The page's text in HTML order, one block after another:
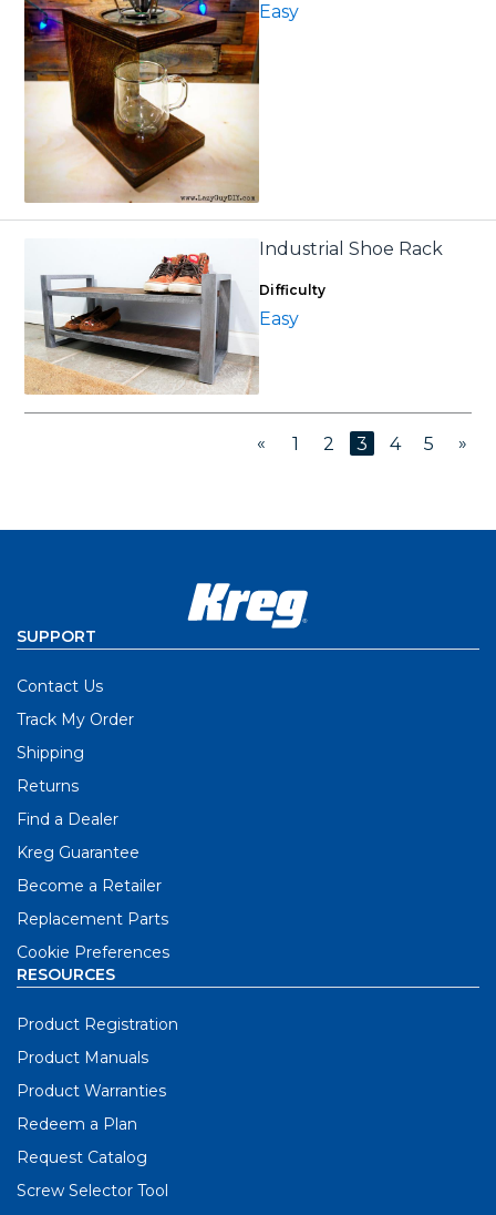
Easy
Industrial Shoe Rack
Difficulty
Easy
« 1 2 3 4 5 »
SUPPORT
Contact Us
Track My Order
Shipping
Returns
Find a Dealer
Kreg Guarantee
Become a Retailer
Replacement Parts
Cookie Preferences
RESOURCES
Product Registration
Product Manuals
Product Warranties
Redeem a Plan
Request Catalog
Screw Selector Tool